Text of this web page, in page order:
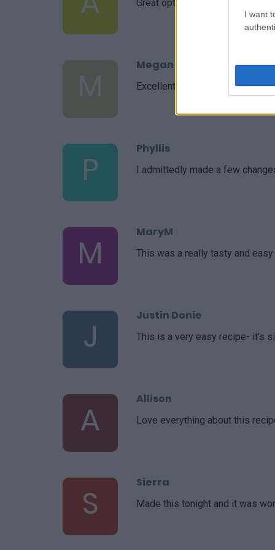
I want
Great option to make and take to
M
Megan
Excellent! I was testing a new
P
Phyllis
I admittedly made a few
M
MaryM
This was a really tasty and easy
J
Justin Donie
This is a very easy recipe- it's
A
Allison
Love everything about this
S
Sierra
Made this tonight and it was